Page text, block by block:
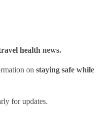
health news.
on staying safe while
for updates.